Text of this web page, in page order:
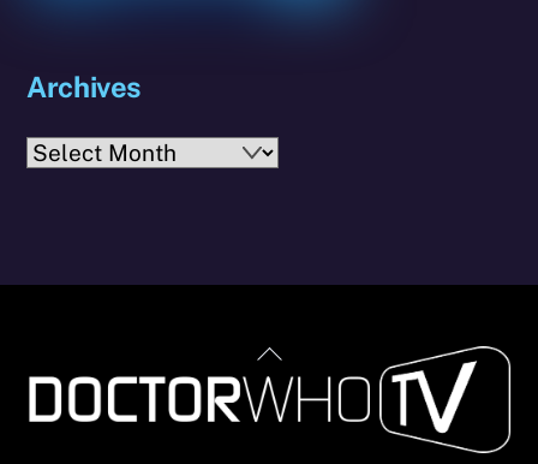
Archives
Archives
Back
To
Top